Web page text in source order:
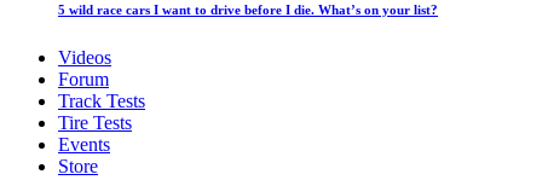
5 wild race cars I want to drive before I die. What’s on your list?
Videos
Forum
Track Tests
Tire Tests
Events
Store